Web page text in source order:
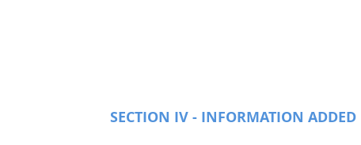
SECTION IV - INFORMATION ADDED